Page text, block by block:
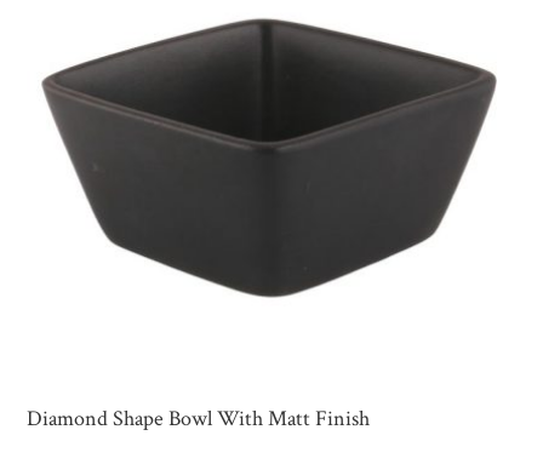
Diamond Shape Bowl With Matt Finish